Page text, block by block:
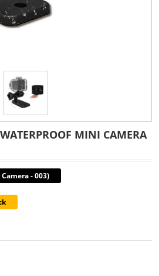
MINI CAMERA
- 003)